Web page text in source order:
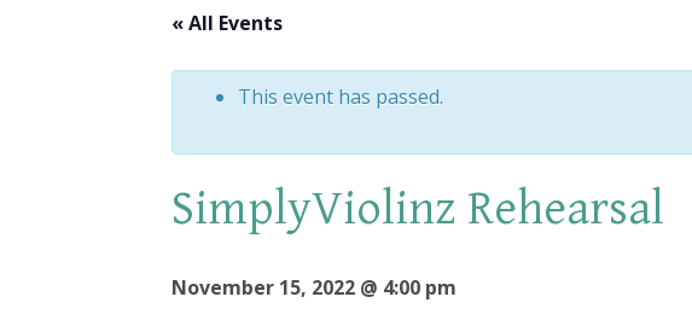
« All Events
This event has passed.
SimplyViolinz Rehearsal
November 15, 2022 @ 4:00 pm